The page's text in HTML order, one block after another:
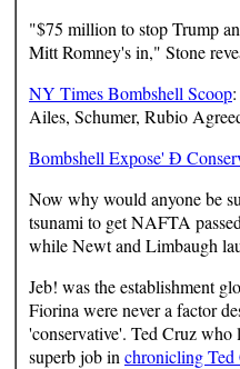
"$75 million to stop Trump
Mitt Romney's in," Stone
NY Times Bombshell Scoop
Ailes, Schumer, Rubio
Bombshell Expose' Ð
Now why would anyone be
tsunami to get NAFTA
while Newt and Limbaugh
Jeb! was the establishment
Fiorina were never a factor
'conservative'. Ted Cruz
superb job in chronicling Ted